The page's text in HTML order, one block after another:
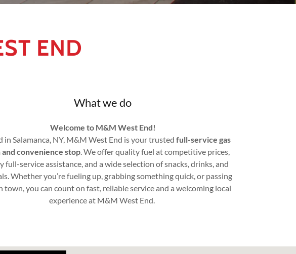
END
What we do
Welcome to M&M West End!
in Salamanca, NY, M&M West End is your trusted full-service gas
convenience stop . We offer quality fuel at competitive prices,
full-service assistance, and a wide selection of snacks, drinks, and
Whether you’re fueling up, grabbing something quick, or passing
town, you can count on fast, reliable service and a welcoming local
experience at M&M West End.